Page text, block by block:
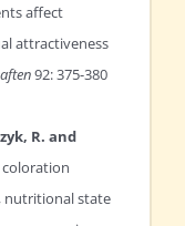
affect
attractiveness
92: 375-380
R. and
coloration
nutritional state